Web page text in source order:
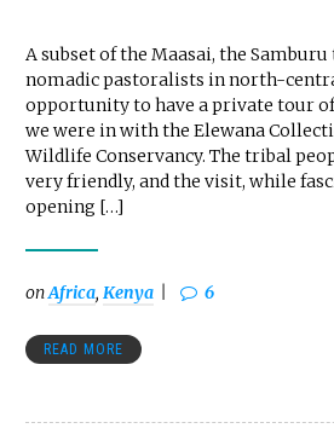
A subset of the Maasai, the
nomadic pastoralists in north-
opportunity to have a private tour
we were in with the Elewana
Wildlife Conservancy. The tribal
very friendly, and the visit, while
opening […]
onAfrica, Kenya 6
READ MORE